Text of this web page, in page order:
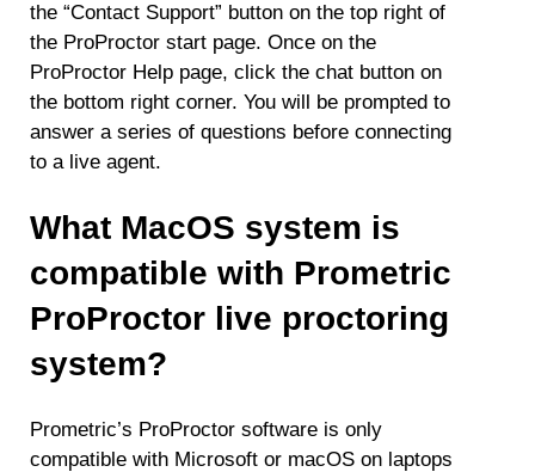
the “Contact Support” button on the top right of
the ProProctor start page. Once on the
ProProctor Help page, click the chat button on
the bottom right corner. You will be prompted to
answer a series of questions before connecting
to a live agent.
What MacOS system is
compatible with Prometric
ProProctor live proctoring
system?
Prometric’s ProProctor software is only
compatible with Microsoft or macOS on laptops